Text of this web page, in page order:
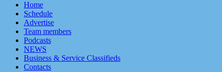
Home
Schedule
Advertise
Team members
Podcasts
NEWS
Business & Service Classifieds
Contacts